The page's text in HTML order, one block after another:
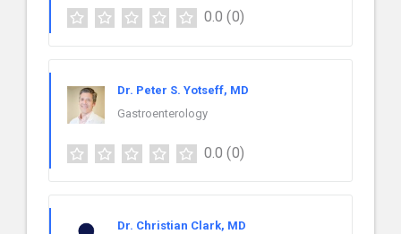
0.0 (0)
Dr. Peter S. Yotseff, MD
Gastroenterology
0.0 (0)
Dr. Christian Clark, MD